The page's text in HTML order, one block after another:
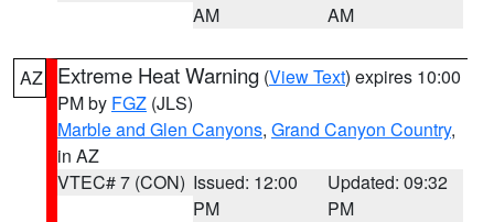
AM
AM
AZ Extreme Heat Warning (View Text) expires 10:00
PM by FGZ (JLS)
Marble and Glen Canyons, Grand Canyon Country,
in AZ
VTEC# 7 (CON) Issued: 12:00
PM
Updated: 09:32
PM